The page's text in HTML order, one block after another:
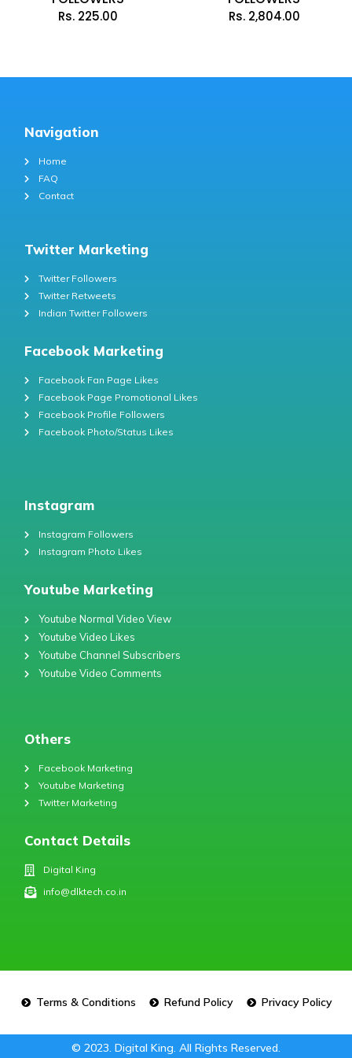
Rs. 225.00 Rs.2,804.00
Navigation
Home
FAQ
Contact
Twitter Marketing
Twitter Followers
Twitter Retweets
Indian Twitter Followers
Facebook Marketing
Facebook Fan Page Likes
Facebook Page Promotional Likes
Facebook Profile Followers
Facebook Photo/Status Likes
Instagram
Instagram Followers
Instagram Photo Likes
Youtube Marketing
Youtube Normal Video View
Youtube Video Likes
Youtube Channel Subscribers
Youtube Video Comments
Others
Facebook Marketing
Youtube Marketing
Twitter Marketing
Contact Details
Digital King
info@dlktech.co.in
Terms & Conditions Refund Policy Privacy Policy
© 2023. Digital King. All Rights Reserved.